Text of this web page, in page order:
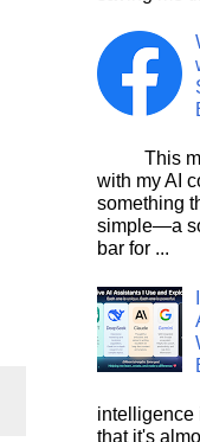
This
with my AI
something
simple—a
bar for ...
intelligence
that it's